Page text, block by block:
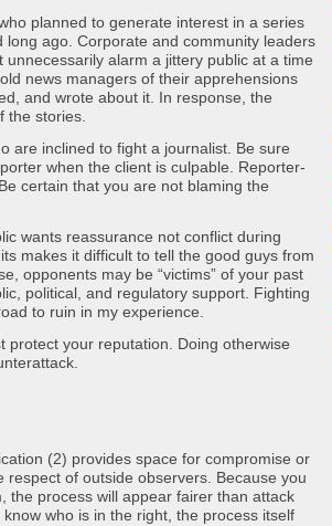
planned to generate interest in a series
ago. Corporate and community leaders
alarm a jittery public at a time
news managers of their apprehensions
and wrote about it. In response, the
the stories.
are inclined to fight a journalist. Be sure
when the client is culpable. Reporter-
certain that you are not blaming the
wants reassurance not conflict during
makes it difficult to tell the good guys from
opponents may be “victims” of your past
political, and regulatory support. Fighting
to ruin in my experience.
protect your reputation. Doing otherwise
(2) provides space for compromise or
of outside observers. Because you
the process will appear fairer than attack
who is in the right, the process itself